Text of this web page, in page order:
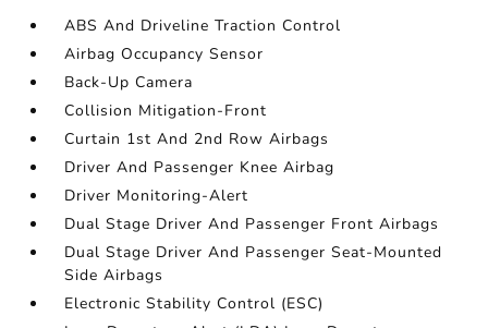
ABS And Driveline Traction Control
Airbag Occupancy Sensor
Back-Up Camera
Collision Mitigation-Front
Curtain 1st And 2nd Row Airbags
Driver And Passenger Knee Airbag
Driver Monitoring-Alert
Dual Stage Driver And Passenger Front Airbags
Dual Stage Driver And Passenger Seat-Mounted
Side Airbags
Electronic Stability Control (ESC)